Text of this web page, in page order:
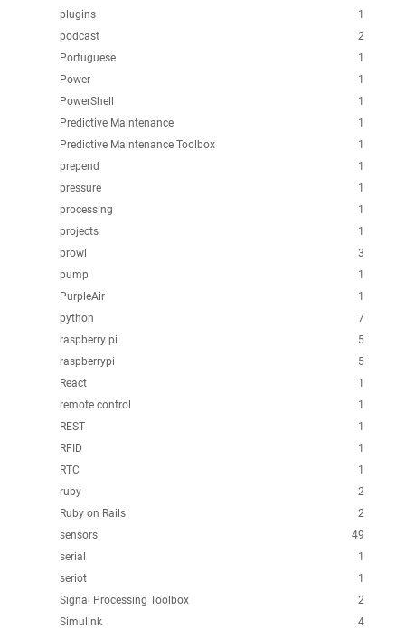
1
plugins
2
podcast
1
Portuguese
1
Power
1
PowerShell
1
Predictive Maintenance
1
Predictive Maintenance Toolbox
1
prepend
1
pressure
1
processing
1
projects
3
prowl
1
pump
1
PurpleAir
7
python
5
raspberry pi
5
raspberrypi
1
React
1
remote control
1
REST
1
RFID
1
RTC
2
ruby
2
Ruby on Rails
49
sensors
1
serial
1
seriot
2
Signal Processing Toolbox
4
Simulink